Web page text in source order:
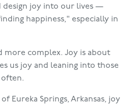
joy into our lives —
happiness," especially in
more complex. Joy is about
us joy and leaning into those
Eureka Springs, Arkansas, joy